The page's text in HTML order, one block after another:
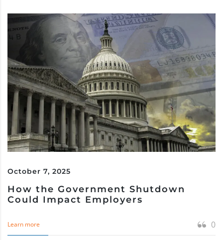
October 7, 2025
How the Government Shutdown
Could Impact Employers
Learn more 0